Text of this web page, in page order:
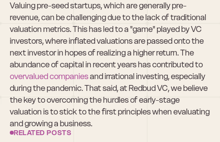
Valuing pre-seed startups, which are generally pre-
revenue, can be challenging due to the lack of traditional
valuation metrics. This has led to a "game" played by VC
investors, where inflated valuations are passed onto the
next investor in hopes of realizing a higher return. The
overvalued companies and irrational investing, especially
during the pandemic. That said, at Redbud VC, we believe
the key to overcoming the hurdles of early-stage
valuation is to stick to the first principles when evaluating
and growing a business.
RELATED POSTS